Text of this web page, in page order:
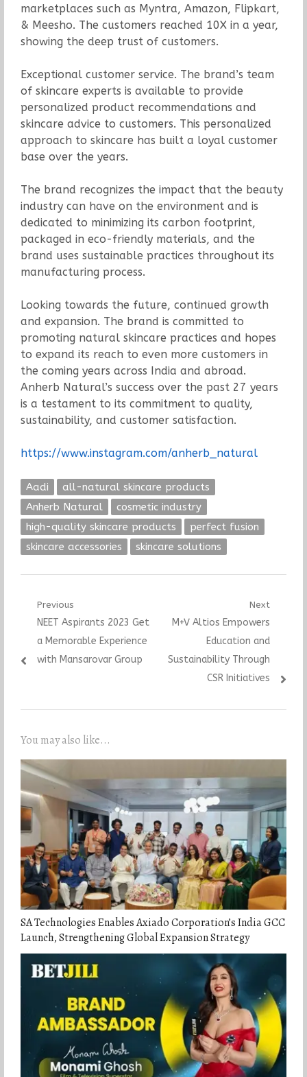
marketplaces such as Myntra, Amazon, Flipkart,
& Meesho. The customers reached 10X in a year,
showing the deep trust of customers.
Exceptional customer service. The brand’s team
of skincare experts is available to provide
personalized product recommendations and
skincare advice to customers. This personalized
approach to skincare has built a loyal customer
base over the years.
The brand recognizes the impact that the beauty
industry can have on the environment and is
dedicated to minimizing its carbon footprint,
packaged in eco-friendly materials, and the
brand uses sustainable practices throughout its
manufacturing process.
Looking towards the future, continued growth
and expansion. The brand is committed to
promoting natural skincare practices and hopes
to expand its reach to even more customers in
the coming years across India and abroad.
Anherb Natural’s success over the past 27 years
is a testament to its commitment to quality,
sustainability, and customer satisfaction.
https://www.instagram.com/anherb_natural
Aadi
all-natural skincare products
Anherb Natural
cosmetic industry
high-quality skincare products
perfect fusion
skincare accessories
skincare solutions
Post
navigation
Previous
Previous
post:
NEET Aspirants 2023 Get
a Memorable Experience
with Mansarovar Group
Next
Next
M+V Altios Empowers
Education and
Sustainability Through
CSR Initiatives
You may also like...
SA Technologies Enables Axiado Corporation’s India GCC
Launch, Strengthening Global Expansion Strategy